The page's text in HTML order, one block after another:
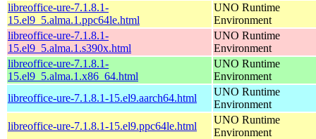
libreoffice-ure-7.1.8.1-
15.el9_5.alma.1.ppc64le.html
UNO Runtime
Environment
libreoffice-ure-7.1.8.1-
15.el9_5.alma.1.s390x.html
UNO Runtime
Environment
libreoffice-ure-7.1.8.1-
15.el9_5.alma.1.x86_64.html
UNO Runtime
Environment
libreoffice-ure-7.1.8.1-15.el9.aarch64.html
UNO Runtime
Environment
libreoffice-ure-7.1.8.1-15.el9.ppc64le.html
UNO Runtime
Environment